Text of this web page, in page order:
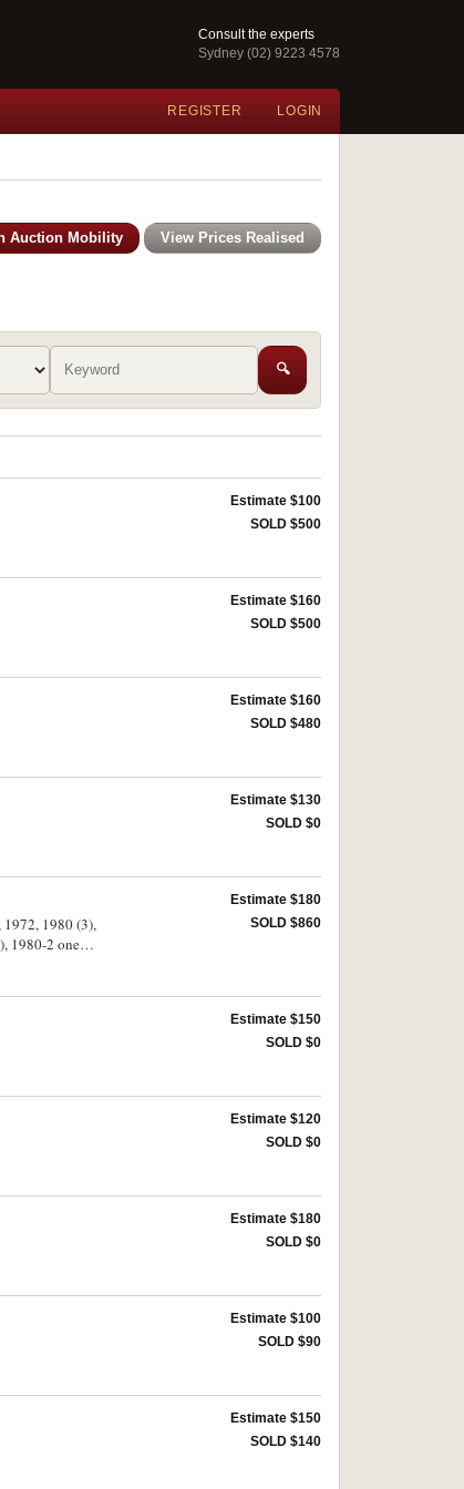
Consult the experts
Sydney (02) 9223 4578
REGISTER LOGIN
Auction Mobility View Prices Realised
🔍
Estimate $100
SOLD $500
Estimate $160
SOLD $500
Estimate $160
SOLD $480
Estimate $130
SOLD $0
1980 (3),
1980-2 one
one senti
Estimate $180
SOLD $860
Estimate $150
SOLD $0
Estimate $120
SOLD $0
Estimate $180
SOLD $0
Estimate $100
SOLD $90
Estimate $150
SOLD $140